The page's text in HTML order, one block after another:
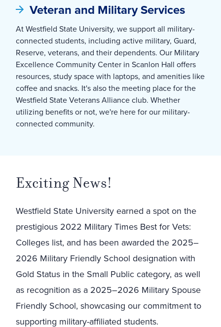
Veteran and Military Services
At Westfield State University, we support all military-
connected students, including active military, Guard,
Reserve, veterans, and their dependents. Our Military
Excellence Community Center in Scanlon Hall offers
resources, study space with laptops, and amenities like
coffee and snacks. It's also the meeting place for the
Westfield State Veterans Alliance club. Whether
utilizing benefits or not, we're here for our military-
connected community.
Exciting News!
Westfield State University earned a spot on the
prestigious 2022 Military Times Best for Vets:
Colleges list, and has been awarded the 2025–
2026 Military Friendly School designation with
Gold Status in the Small Public category, as well
as recognition as a 2025–2026 Military Spouse
Friendly School, showcasing our commitment to
supporting military-affiliated students.